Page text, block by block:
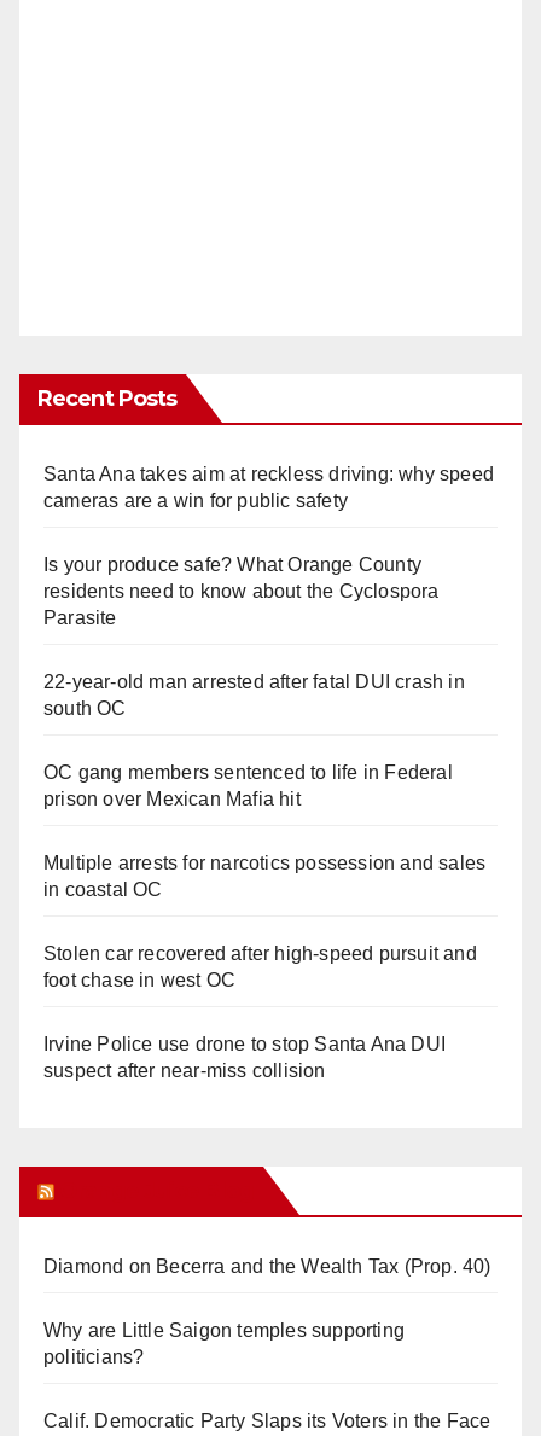
Recent Posts
Santa Ana takes aim at reckless driving: why speed
cameras are a win for public safety
Is your produce safe? What Orange County
residents need to know about the Cyclospora
Parasite
22-year-old man arrested after fatal DUI crash in
south OC
OC gang members sentenced to life in Federal
prison over Mexican Mafia hit
Multiple arrests for narcotics possession and sales
in coastal OC
Stolen car recovered after high-speed pursuit and
foot chase in west OC
Irvine Police use drone to stop Santa Ana DUI
suspect after near-miss collision
Diamond on Becerra and the Wealth Tax (Prop. 40)
Why are Little Saigon temples supporting
politicians?
Calif. Democratic Party Slaps its Voters in the Face